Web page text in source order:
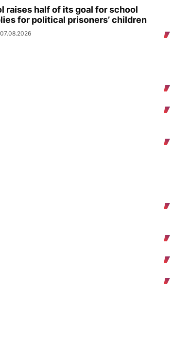
raises half of its goal for school
for political prisoners’ children
07.08.2026